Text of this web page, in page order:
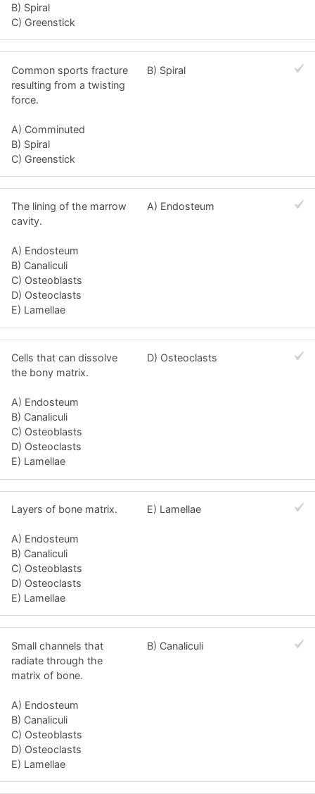
B) Spiral
C) Greenstick
Common sports fracture
resulting from a twisting
force.
A) Comminuted
B) Spiral
C) Greenstick
B) Spiral
The lining of the marrow
cavity.
A) Endosteum
B) Canaliculi
C) Osteoblasts
D) Osteoclasts
E) Lamellae
A) Endosteum
Cells that can dissolve
the bony matrix.
A) Endosteum
B) Canaliculi
C) Osteoblasts
D) Osteoclasts
E) Lamellae
D) Osteoclasts
Layers of bone matrix.
A) Endosteum
B) Canaliculi
C) Osteoblasts
D) Osteoclasts
E) Lamellae
E) Lamellae
Small channels that
radiate through the
matrix of bone.
A) Endosteum
B) Canaliculi
C) Osteoblasts
D) Osteoclasts
E) Lamellae
B) Canaliculi